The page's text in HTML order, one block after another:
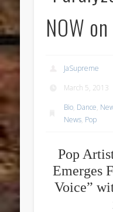
NOW
JaSupreme
March 5, 2013
Bio, Dance,
News, Pop
Pop
Emerges
Voice”